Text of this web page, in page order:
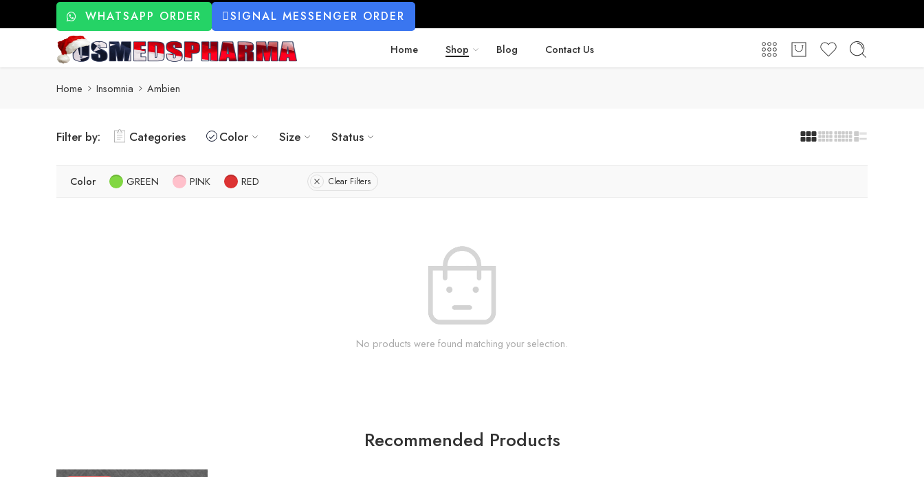
WHATSAPP ORDER SIGNAL MESSENGER ORDER
Home Shop Blog Contact Us
Home Insomnia Ambien
Filter by: Categories Color Size Status
Color GREEN PINK RED Clear Filters
No products were found matching your selection.
Recommended Products